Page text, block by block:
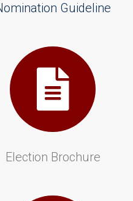
Guideline
Election Brochure